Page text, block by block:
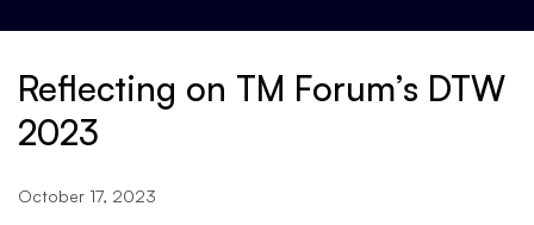
Reflecting on TM Forum’s DTW
2023
October 17, 2023